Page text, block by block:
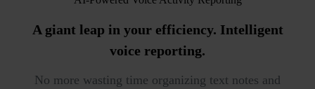
A giant leap in your efficiency. Intelligent
voice reporting.
No more wasting time organizing text notes and